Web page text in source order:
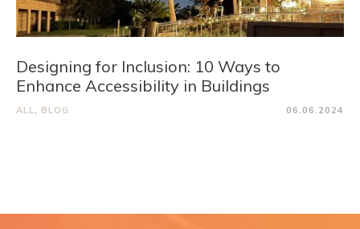
Designing for Inclusion: 10 Ways to
Enhance Accessibility in Buildings
ALL, BLOG 06.06.2024